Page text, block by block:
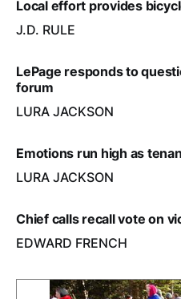
Local effort provides
J.D. RULE
LePage responds to
forum
LURA JACKSON
Emotions run high as
LURA JACKSON
Chief calls recall vote on
EDWARD FRENCH